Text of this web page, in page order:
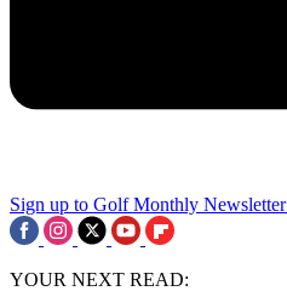
Sign up to Golf Monthly Newsletter
YOUR NEXT READ: